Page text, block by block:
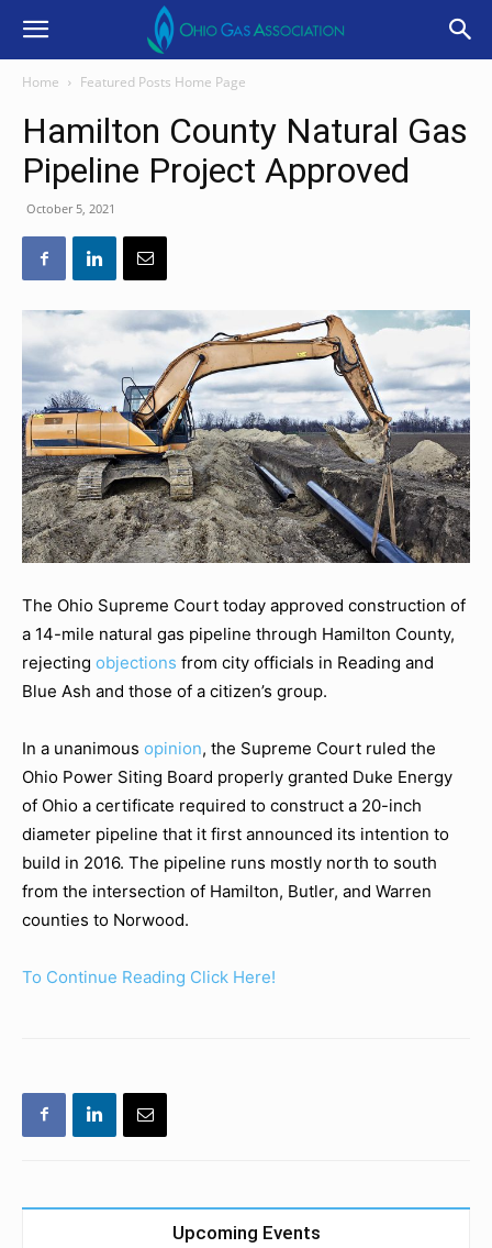
Home Featured Posts Home Page
Hamilton County Natural Gas
Pipeline Project Approved
October 5, 2021
The Ohio Supreme Court today approved construction of
a 14-mile natural gas pipeline through Hamilton County,
rejecting objections from city officials in Reading and
Blue Ash and those of a citizen’s group.
In a unanimous opinion, the Supreme Court ruled the
Ohio Power Siting Board properly granted Duke Energy
of Ohio a certificate required to construct a 20-inch
diameter pipeline that it first announced its intention to
build in 2016. The pipeline runs mostly north to south
from the intersection of Hamilton, Butler, and Warren
counties to Norwood.
To Continue Reading Click Here!
Upcoming Events